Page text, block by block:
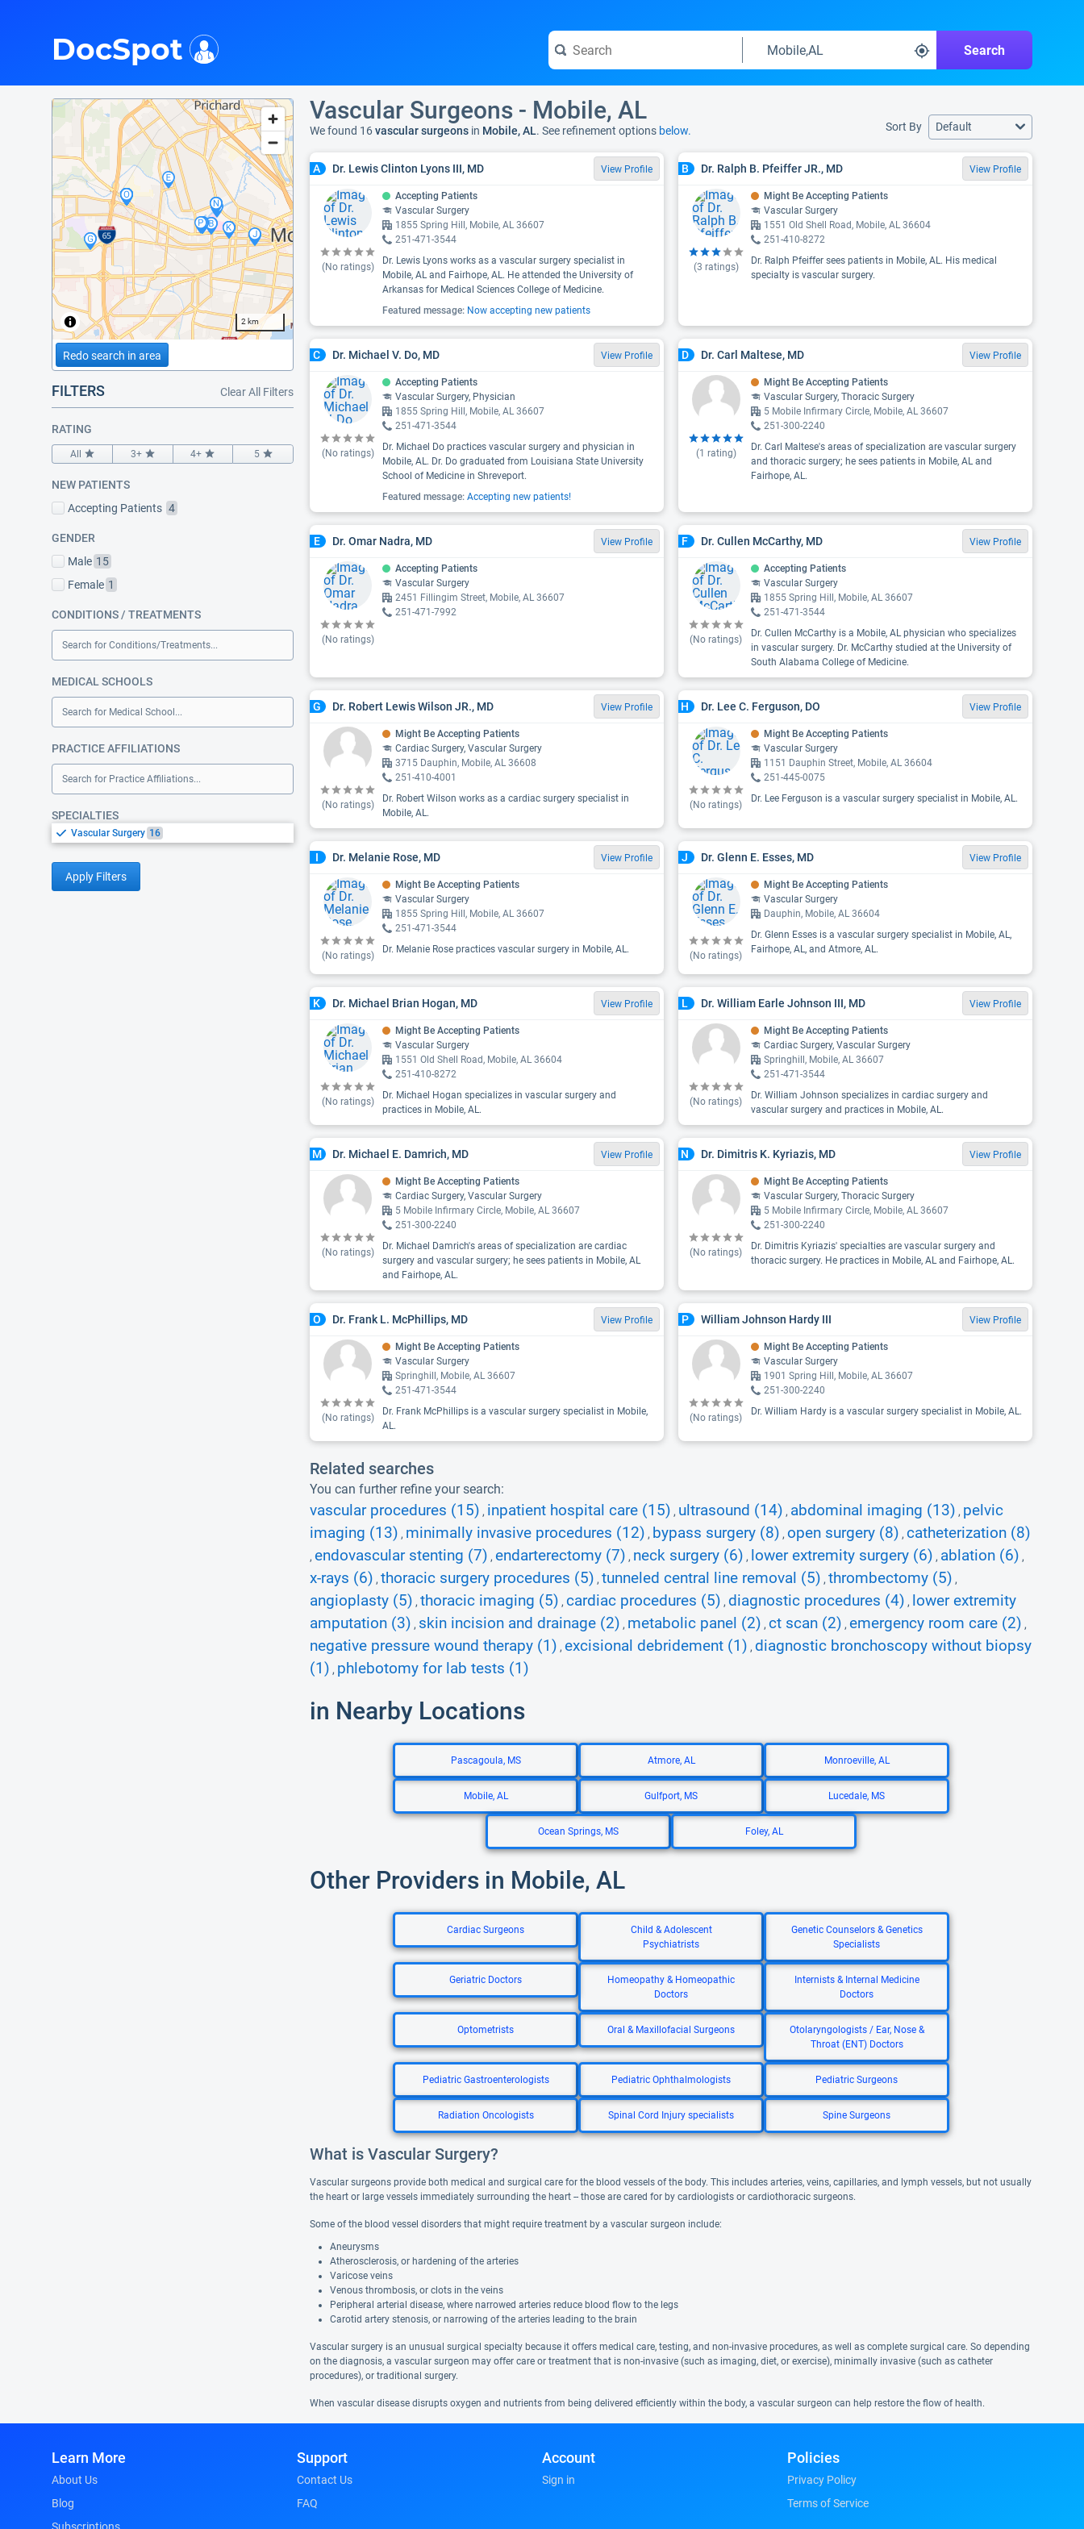
Search
DocSpot
2 km
Redo search in area
FILTERS Clear All Filters
RATING
All 3+ 4+ 5
NEW PATIENTS
Accepting Patients 4
GENDER
Male 15
Female 1
CONDITIONS / TREATMENTS
Search for Conditions/Treatments...
MEDICAL SCHOOLS
Search for Medical School...
PRACTICE AFFILIATIONS
Search for Practice Affiliations...
SPECIALTIES
Vascular Surgery 16
Apply Filters
Vascular Surgeons - Mobile, AL
We found 16vascular surgeons in Mobile, AL. See refinement options below. Sort By Default
A Dr. Lewis Clinton Lyons III, MD View Profile
(No ratings)
Accepting Patients
Vascular Surgery
1855 Spring Hill, Mobile, AL 36607
251-471-3544
Dr. Lewis Lyons works as a vascular surgery specialist in
Mobile, AL and Fairhope, AL. He attended the University of
Arkansas for Medical Sciences College of Medicine.
Featured message: Now accepting new patients
B Dr. Ralph B. Pfeiffer JR., MD View Profile
(3 ratings)
Might Be Accepting Patients
Vascular Surgery
1551 Old Shell Road, Mobile, AL 36604
251-410-8272
Dr. Ralph Pfeiffer sees patients in Mobile, AL. His medical
specialty is vascular surgery.
C Dr. Michael V. Do, MD View Profile
(No ratings)
Accepting Patients
Vascular Surgery, Physician
1855 Spring Hill, Mobile, AL 36607
251-471-3544
Dr. Michael Do practices vascular surgery and physician in
Mobile, AL. Dr. Do graduated from Louisiana State University
School of Medicine in Shreveport.
Featured message: Accepting new patients!
D Dr. Carl Maltese, MD View Profile
(1 rating)
Might Be Accepting Patients
Vascular Surgery, Thoracic Surgery
5 Mobile Infirmary Circle, Mobile, AL 36607
251-300-2240
Dr. Carl Maltese's areas of specialization are vascular surgery
and thoracic surgery; he sees patients in Mobile, AL and
Fairhope, AL.
E Dr. Omar Nadra, MD View Profile
(No ratings)
Accepting Patients
Vascular Surgery
2451 Fillingim Street, Mobile, AL 36607
251-471-7992
F Dr. Cullen McCarthy, MD View Profile
(No ratings)
Accepting Patients
Vascular Surgery
1855 Spring Hill, Mobile, AL 36607
251-471-3544
Dr. Cullen McCarthy is a Mobile, AL physician who specializes
in vascular surgery. Dr. McCarthy studied at the University of
South Alabama College of Medicine.
G Dr. Robert Lewis Wilson JR., MD View Profile
(No ratings)
Might Be Accepting Patients
Cardiac Surgery, Vascular Surgery
3715 Dauphin, Mobile, AL 36608
251-410-4001
Dr. Robert Wilson works as a cardiac surgery specialist in
Mobile, AL.
H Dr. Lee C. Ferguson, DO View Profile
(No ratings)
Might Be Accepting Patients
Vascular Surgery
1151 Dauphin Street, Mobile, AL 36604
251-445-0075
Dr. Lee Ferguson is a vascular surgery specialist in Mobile, AL.
I Dr. Melanie Rose, MD View Profile
(No ratings)
Might Be Accepting Patients
Vascular Surgery
1855 Spring Hill, Mobile, AL 36607
251-471-3544
Dr. Melanie Rose practices vascular surgery in Mobile, AL.
J Dr. Glenn E. Esses, MD View Profile
(No ratings)
Might Be Accepting Patients
Vascular Surgery
Dauphin, Mobile, AL 36604
Dr. Glenn Esses is a vascular surgery specialist in Mobile, AL,
Fairhope, AL, and Atmore, AL.
K Dr. Michael Brian Hogan, MD View Profile
(No ratings)
Might Be Accepting Patients
Vascular Surgery
1551 Old Shell Road, Mobile, AL 36604
251-410-8272
Dr. Michael Hogan specializes in vascular surgery and
practices in Mobile, AL.
L Dr. William Earle Johnson III, MD View Profile
(No ratings)
Might Be Accepting Patients
Cardiac Surgery, Vascular Surgery
Springhill, Mobile, AL 36607
251-471-3544
Dr. William Johnson specializes in cardiac surgery and
vascular surgery and practices in Mobile, AL.
M Dr. Michael E. Damrich, MD View Profile
(No ratings)
Might Be Accepting Patients
Cardiac Surgery, Vascular Surgery
5 Mobile Infirmary Circle, Mobile, AL 36607
251-300-2240
Dr. Michael Damrich's areas of specialization are cardiac
surgery and vascular surgery; he sees patients in Mobile, AL
and Fairhope, AL.
N Dr. Dimitris K. Kyriazis, MD View Profile
(No ratings)
Might Be Accepting Patients
Vascular Surgery, Thoracic Surgery
5 Mobile Infirmary Circle, Mobile, AL 36607
251-300-2240
Dr. Dimitris Kyriazis' specialties are vascular surgery and
thoracic surgery. He practices in Mobile, AL and Fairhope, AL.
O Dr. Frank L. McPhillips, MD View Profile
(No ratings)
Might Be Accepting Patients
Vascular Surgery
Springhill, Mobile, AL 36607
251-471-3544
Dr. Frank McPhillips is a vascular surgery specialist in Mobile,
AL.
P William Johnson Hardy III View Profile
(No ratings)
Might Be Accepting Patients
Vascular Surgery
1901 Spring Hill, Mobile, AL 36607
251-300-2240
Dr. William Hardy is a vascular surgery specialist in Mobile, AL.
Related searches
You can further refine your search:
vascular procedures (15) , inpatient hospital care (15) , ultrasound (14) , abdominal imaging (13) , pelvic
imaging (13) , minimally invasive procedures (12) , bypass surgery (8) , open surgery (8) , catheterization (8)
, endovascular stenting (7) , endarterectomy (7) , neck surgery (6) , lower extremity surgery (6) , ablation (6) ,
x-rays (6) , thoracic surgery procedures (5) , tunneled central line removal (5) , thrombectomy (5) ,
angioplasty (5) , thoracic imaging (5) , cardiac procedures (5) , diagnostic procedures (4) , lower extremity
amputation (3) , skin incision and drainage (2) , metabolic panel (2) , ct scan (2) , emergency room care (2) ,
negative pressure wound therapy (1) , excisional debridement (1) , diagnostic bronchoscopy without biopsy
(1) , phlebotomy for lab tests (1)
in Nearby Locations
Pascagoula, MS Atmore, AL Monroeville, AL
Mobile, AL Gulfport, MS Lucedale, MS
Ocean Springs, MS Foley, AL
Other Providers in Mobile, AL
Cardiac Surgeons
Child & Adolescent
Psychiatrists
Genetic Counselors & Genetics
Specialists
Geriatric Doctors
Homeopathy & Homeopathic
Doctors
Internists & Internal Medicine
Doctors
Optometrists Oral & Maxillofacial Surgeons
Otolaryngologists / Ear, Nose &
Throat (ENT) Doctors
Pediatric Gastroenterologists Pediatric Ophthalmologists Pediatric Surgeons
Radiation Oncologists Spinal Cord Injury specialists Spine Surgeons
What is Vascular Surgery?
Vascular surgeons provide both medical and surgical care for the blood vessels of the body. This includes arteries, veins, capillaries, and lymph vessels, but not usually
the heart or large vessels immediately surrounding the heart -- those are cared for by cardiologists or cardiothoracic surgeons.
Some of the blood vessel disorders that might require treatment by a vascular surgeon include:
Aneurysms
Atherosclerosis, or hardening of the arteries
Varicose veins
Venous thrombosis, or clots in the veins
Peripheral arterial disease, where narrowed arteries reduce blood flow to the legs
Carotid artery stenosis, or narrowing of the arteries leading to the brain
Vascular surgery is an unusual surgical specialty because it offers medical care, testing, and non-invasive procedures, as well as complete surgical care. So depending
on the diagnosis, a vascular surgeon may offer care or treatment that is non-invasive (such as imaging, diet, or exercise), minimally invasive (such as catheter
procedures), or traditional surgery.
When vascular disease disrupts oxygen and nutrients from being delivered efficiently within the body, a vascular surgeon can help restore the flow of health.
Learn More
About Us
Blog
Support
Contact Us
FAQ
Account
Sign in
Policies
Privacy Policy
Terms of Service